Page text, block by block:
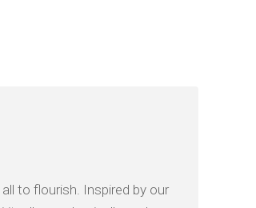
to flourish. Inspired by our